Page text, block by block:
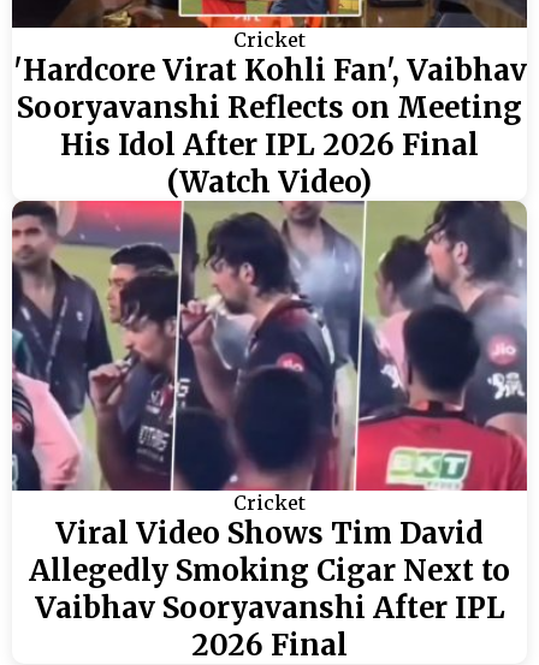
Cricket
'Hardcore Virat Kohli Fan', Vaibhav
Sooryavanshi Reflects on Meeting
His Idol After IPL 2026 Final
(Watch Video)
Cricket
Viral Video Shows Tim David
Allegedly Smoking Cigar Next to
Vaibhav Sooryavanshi After IPL
2026 Final